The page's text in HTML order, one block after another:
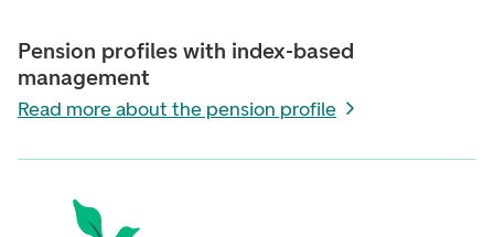
Pension profiles with index-based
management
Read more about the pension profile